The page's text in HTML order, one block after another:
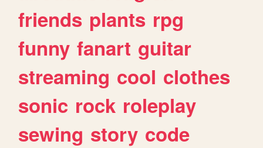
friends plants rpg
funny fanart guitar
streaming cool clothes
sonic rock roleplay
sewing story code